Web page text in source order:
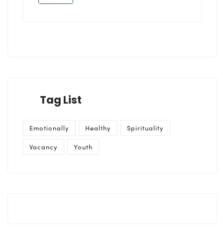
Tag List
Emotionally Healthy Spirituality
Vacancy Youth